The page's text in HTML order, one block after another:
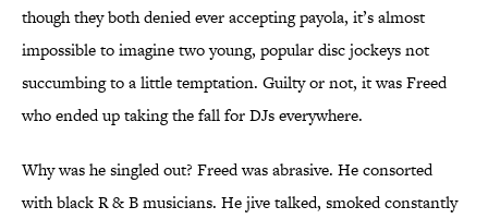
though they both denied ever accepting payola, it’s almost
impossible to imagine two young, popular disc jockeys not
succumbing to a little temptation. Guilty or not, it was Freed
who ended up taking the fall for DJs everywhere.
Why was he singled out? Freed was abrasive. He consorted
with black R & B musicians. He jive talked, smoked constantly